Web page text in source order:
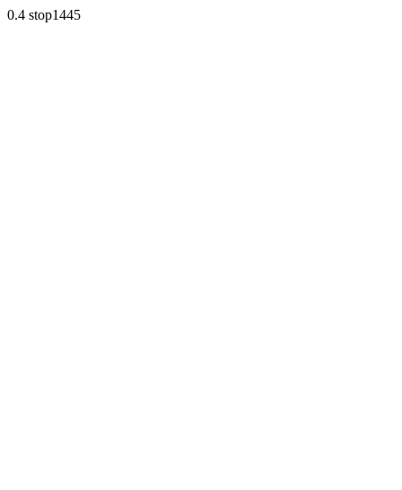
0.4 stop1445